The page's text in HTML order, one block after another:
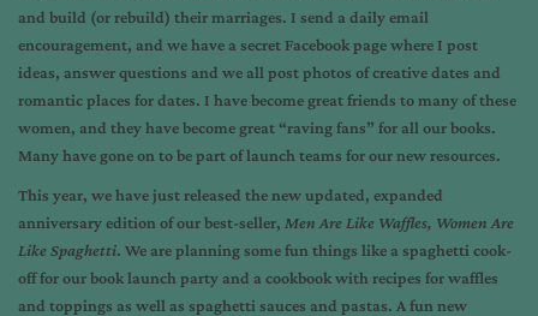
and build (or rebuild) their marriages. I send a daily email
encouragement, and we have a secret Facebook page where I post
ideas, answer questions and we all post photos of creative dates and
romantic places for dates. I have become great friends to many of these
women, and they have become great “raving fans” for all our books.
Many have gone on to be part of launch teams for our new resources.
This year, we have just released the new updated, expanded
anniversary edition of our best-seller, Men Are Like Waffles, Women Are
Like Spaghetti. We are planning some fun things like a spaghetti cook-
off for our book launch party and a cookbook with recipes for waffles
and toppings as well as spaghetti sauces and pastas. A fun new